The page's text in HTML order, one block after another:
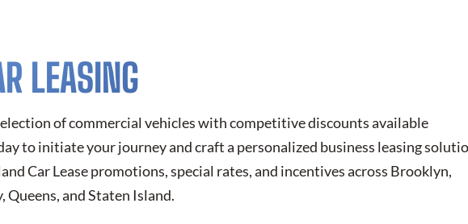
LEASING
of commercial vehicles with competitive discounts available
to initiate your journey and craft a personalized business leasing
Car Leasepromotions, special rates, and incentives across Brooklyn,
Queens, and Staten Island.